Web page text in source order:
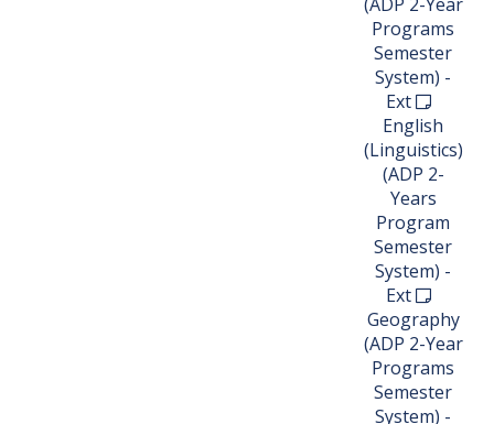
Programs
Semester
System) -
Ext
English
(Linguistics)
(ADP 2-
Years
Program
Semester
System) -
Ext
Geography
(ADP 2-Year
Programs
Semester
System) -